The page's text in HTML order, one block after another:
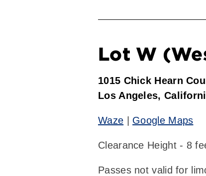
Lot W
1015 Chick Hearn
Los Angeles,
Waze Google Maps
Clearance Height - 8
Passes not valid for